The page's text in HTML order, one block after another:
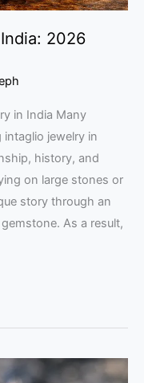
2026
in India Many
jewelry in
history, and
on large stones or
story through an
As a result,